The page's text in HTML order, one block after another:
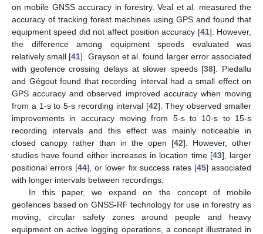
on mobile GNSS accuracy in forestry. Veal et al. measured the
accuracy of tracking forest machines using GPS and found that
equipment speed did not affect position accuracy [41]. However,
the difference among equipment speeds evaluated was
relatively small [41]. Grayson et al. found larger error associated
with geofence crossing delays at slower speeds [38]. Piedallu
and Gégout found that recording interval had a small effect on
GPS accuracy and observed improved accuracy when moving
from a 1-s to 5-s recording interval [42]. They observed smaller
improvements in accuracy moving from 5-s to 10-s to 15-s
recording intervals and this effect was mainly noticeable in
closed canopy rather than in the open [42]. However, other
studies have found either increases in location time [43], larger
positional errors [44], or lower fix success rates [45] associated
with longer intervals between recordings.
In this paper, we expand on the concept of mobile
geofences based on GNSS-RF technology for use in forestry as
moving, circular safety zones around people and heavy
equipment on active logging operations, a concept illustrated in